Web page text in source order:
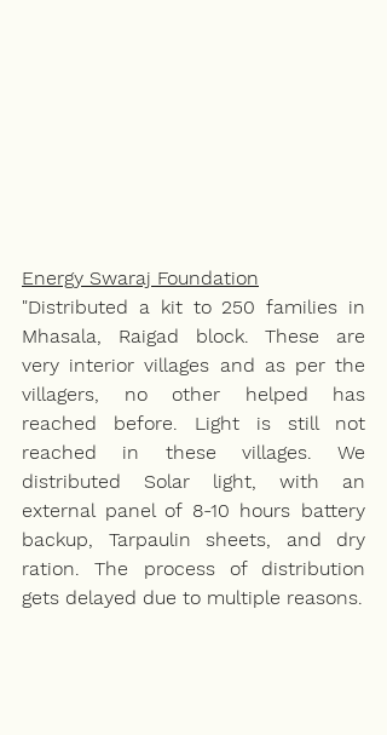
Energy Swaraj Foundation
"Distributed a kit to 250 families in
Mhasala, Raigad block. These are
very interior villages and as per the
villagers, no other helped has
reached before. Light is still not
reached in these villages. We
distributed Solar light, with an
external panel of 8-10 hours battery
backup, Tarpaulin sheets, and dry
ration. The process of distribution